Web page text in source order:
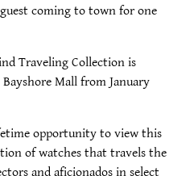
coming to town for one
Traveling Collection is
Mall from January
opportunity to view this
of watches that travels the
and aficionados in select